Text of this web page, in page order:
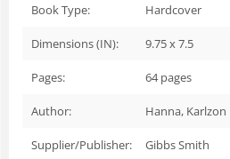
Book Type: Hardcover
Dimensions (IN): 9.75 x 7.5
Pages: 64pages
Author: Hanna, Karlzon
Supplier/Publisher: Gibbs Smith